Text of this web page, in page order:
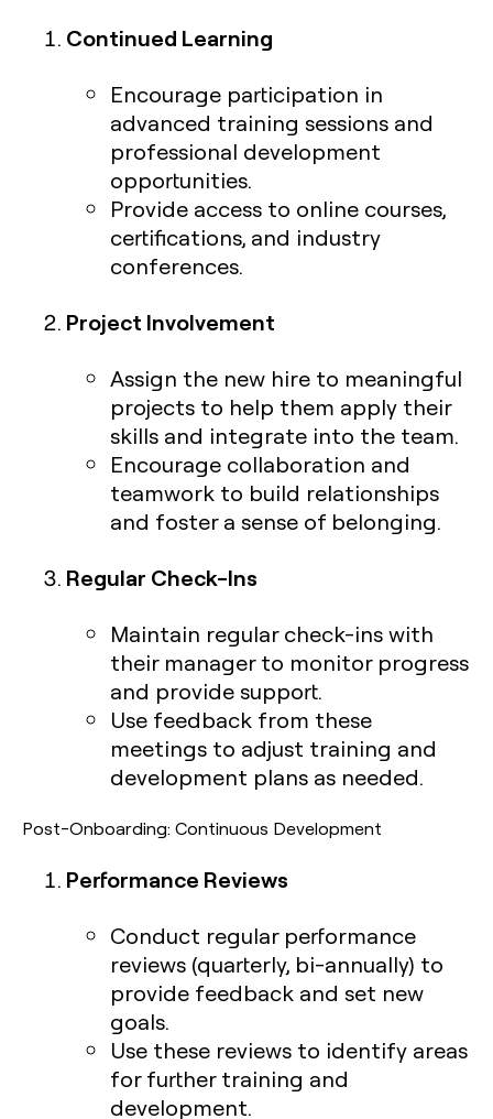
Continued Learning
Encourage participation in
advanced training sessions and
professional development
opportunities.
Provide access to online courses,
certifications, and industry
conferences.
Project Involvement
Assign the new hire to meaningful
projects to help them apply their
skills and integrate into the team.
Encourage collaboration and
teamwork to build relationships
and foster a sense of belonging.
Regular Check-Ins
Maintain regular check-ins with
their manager to monitor progress
and provide support.
Use feedback from these
meetings to adjust training and
development plans as needed.
Post-Onboarding: Continuous Development
Performance Reviews
Conduct regular performance
reviews (quarterly, bi-annually) to
provide feedback and set new
goals.
Use these reviews to identify areas
for further training and
development.